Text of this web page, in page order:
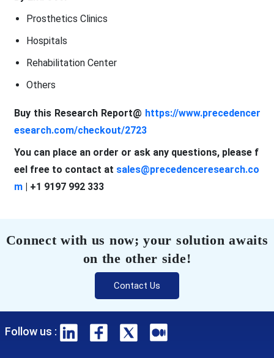
Prosthetics Clinics
Hospitals
Rehabilitation Center
Others
Buy this Research Report@ https://www.precedencer
esearch.com/checkout/2723
You can place an order or ask any questions, please f
eel free to contact at sales@precedenceresearch.co
m| +1 9197 992 333
Connect with us now; your solution awaits
on the other side!
Contact Us
Follow us :